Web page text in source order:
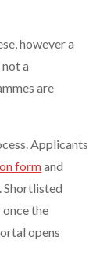
however a
a
are
Applicants
formand
Shortlisted
the
opens